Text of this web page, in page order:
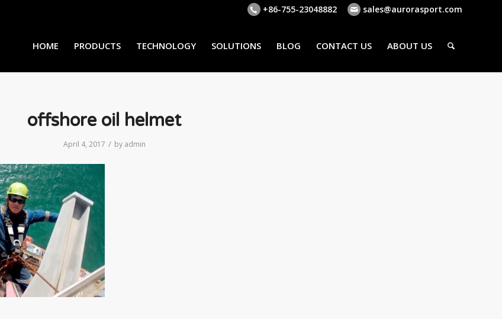
+86-755-23048882 sales@aurorasport.com
HOME PRODUCTS TECHNOLOGY SOLUTIONS BLOG CONTACT US ABOUT US
offshore oil helmet
April 4, 2017 / by admin